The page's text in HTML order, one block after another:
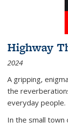
Highway
2024
A gripping,
the
everyday people.
In the small town